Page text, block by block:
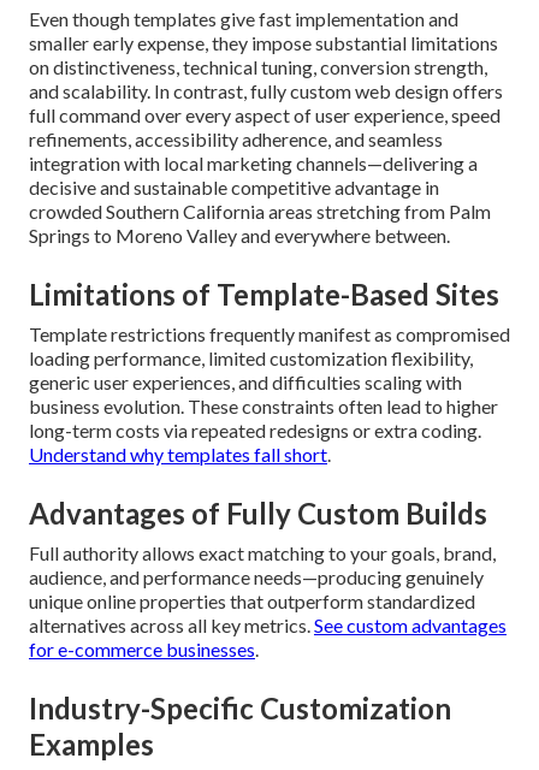
Even though templates give fast implementation and
smaller early expense, they impose substantial limitations
on distinctiveness, technical tuning, conversion strength,
and scalability. In contrast, fully custom web design offers
full command over every aspect of user experience, speed
refinements, accessibility adherence, and seamless
integration with local marketing channels—delivering a
decisive and sustainable competitive advantage in
crowded Southern California areas stretching from Palm
Springs to Moreno Valley and everywhere between.
Limitations of Template-Based Sites
Template restrictions frequently manifest as compromised
loading performance, limited customization flexibility,
generic user experiences, and difficulties scaling with
business evolution. These constraints often lead to higher
long-term costs via repeated redesigns or extra coding.
Understand why templates fall short
Advantages of Fully Custom Builds
Full authority allows exact matching to your goals, brand,
audience, and performance needs—producing genuinely
unique online properties that outperform standardized
alternatives across all key metrics. See custom advantages
for e-commerce businesses
Industry-Specific Customization
Examples